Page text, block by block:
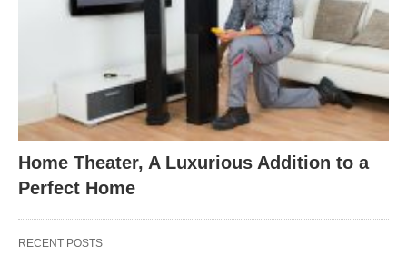
Home Theater, A Luxurious Addition to a
Perfect Home
RECENT POSTS